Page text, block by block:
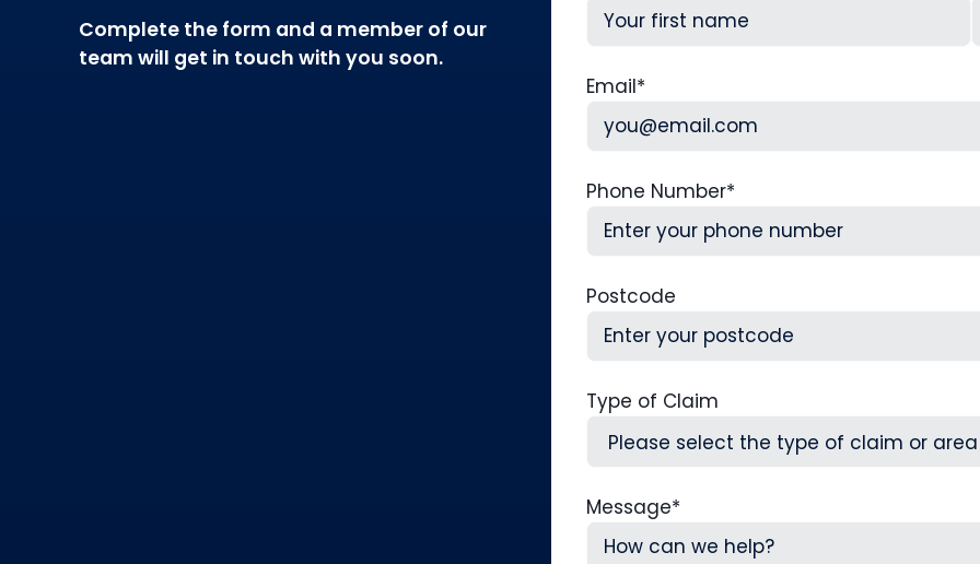
Complete the form and a member of our
team will get in touch with you soon.
Email*
Phone Number*
Postcode
Type of Claim
Message*